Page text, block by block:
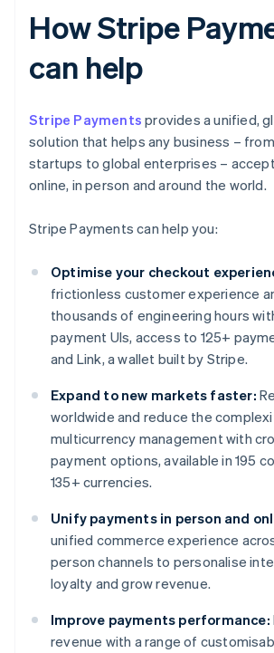
How Stripe
can help
Stripe Payments provides a unified,
solution that helps any business –
startups to global enterprises –
online, in person and around the world.
Stripe Payments can help you:
Optimise your checkout
frictionless customer experience
thousands of engineering hours
payment UIs, access to 125+
and Link, a wallet built by Stripe.
Expand to new markets faster:
worldwide and reduce the
multicurrency management with
payment options, available in 195
135+ currencies.
Unify payments in person and
unified commerce experience
person channels to personalise
loyalty and grow revenue.
Improve payments performance:
revenue with a range of